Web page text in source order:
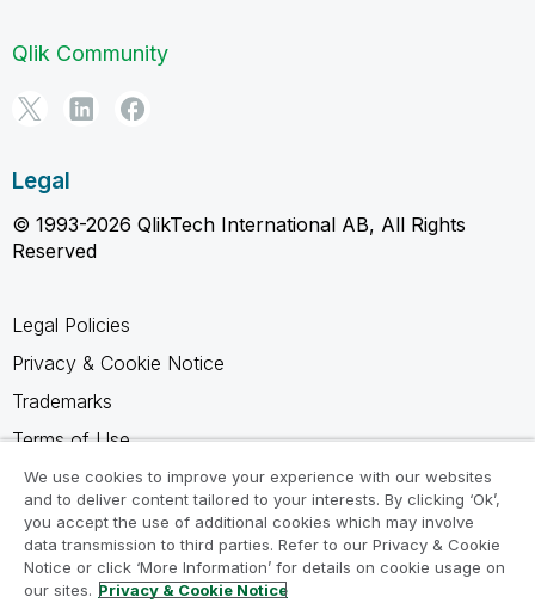
Qlik Community
Legal
© 1993-2026 QlikTech International AB, All Rights
Reserved
Legal Policies
Privacy & Cookie Notice
Trademarks
Terms of Use
Legal Agreements
Product Terms
Do not share my info
We use cookies to improve your experience with our websites
and to deliver content tailored to your interests. By clicking ‘Ok’,
you accept the use of additional cookies which may involve
data transmission to third parties. Refer to our Privacy & Cookie
Notice or click ‘More Information’ for details on cookie usage on
our sites. Privacy & Cookie Notice